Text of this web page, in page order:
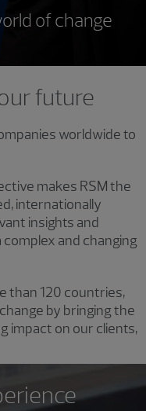
of change
future
worldwide to
makes RSM the
internationally
insights and
and changing
than 120 countries,
by bringing the
impact on our clients,